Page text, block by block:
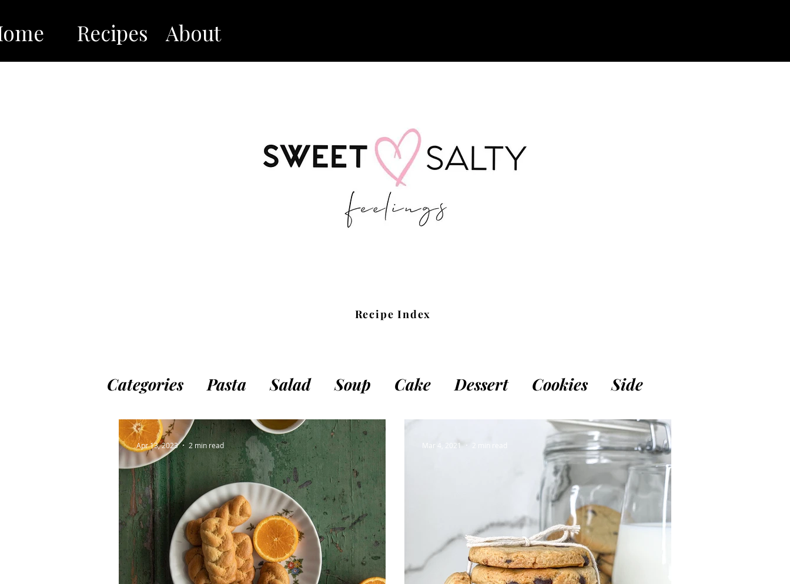
Recipes About
Recipe Index
Categories Pasta Salad Soup Cake Dessert Cookies Side
Appetizers & Snacks Dough Main Meal Breakfast
Apr 13, 2023 2 min read Mar 4, 2021 2 min read